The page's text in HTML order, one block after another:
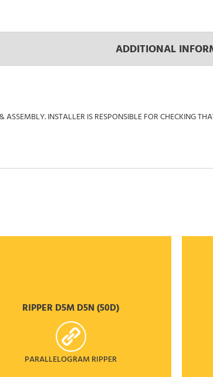
ADDITIONAL
INSTALLER IS RESPONSIBLE FOR CHECKING
RIPPER D5M D5N (50D)
PARALLELOGRAM RIPPER